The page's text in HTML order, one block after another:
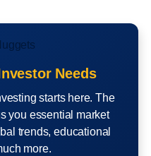
Needs
starts here. The
you essential market
trends, educational
more.